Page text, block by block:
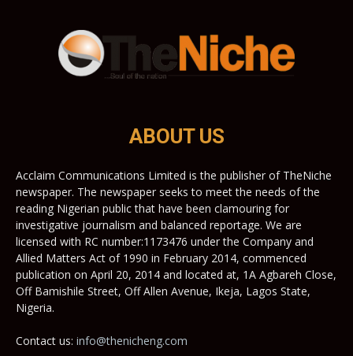
ABOUT US
Acclaim Communications Limited is the publisher of TheNiche
newspaper. The newspaper seeks to meet the needs of the
reading Nigerian public that have been clamouring for
investigative journalism and balanced reportage. We are
licensed with RC number:1173476 under the Company and
Allied Matters Act of 1990 in February 2014, commenced
publication on April 20, 2014 and located at, 1A Agbareh Close,
Off Bamishile Street, Off Allen Avenue, Ikeja, Lagos State,
Nigeria.
Contact us: info@thenicheng.com